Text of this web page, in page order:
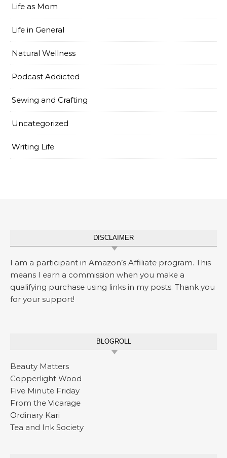
Life as Mom
Life in General
Natural Wellness
Podcast Addicted
Sewing and Crafting
Uncategorized
Writing Life
DISCLAIMER
I am a participant in Amazon’s Affiliate program. This
means I earn a commission when you make a
qualifying purchase using links in my posts. Thank you
for your support!
BLOGROLL
Beauty Matters
Copperlight Wood
Five Minute Friday
From the Vicarage
Ordinary Kari
Tea and Ink Society